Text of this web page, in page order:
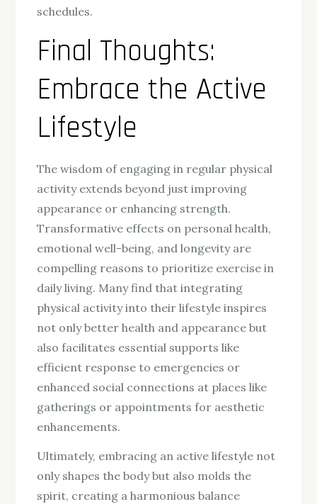
schedules.
Final Thoughts:
Embrace the Active
Lifestyle
The wisdom of engaging in regular physical
activity extends beyond just improving
appearance or enhancing strength.
Transformative effects on personal health,
emotional well-being, and longevity are
compelling reasons to prioritize exercise in
daily living. Many find that integrating
physical activity into their lifestyle inspires
not only better health and appearance but
also facilitates essential supports like
efficient response to emergencies or
enhanced social connections at places like
gatherings or appointments for aesthetic
enhancements.
Ultimately, embracing an active lifestyle not
only shapes the body but also molds the
spirit, creating a harmonious balance